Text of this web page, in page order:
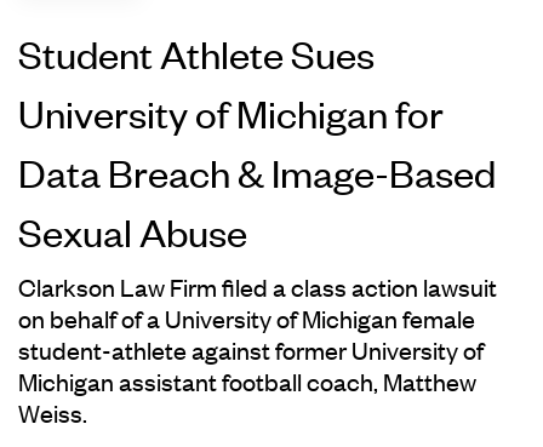
Student Athlete Sues
University of Michigan for
Data Breach & Image-Based
Sexual Abuse
Clarkson Law Firm filed a class action lawsuit
on behalf of a University of Michigan female
student-athlete against former University of
Michigan assistant football coach, Matthew
Weiss.